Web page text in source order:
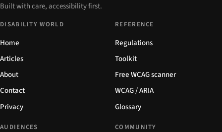
Built with care, accessibility first.
DISABILITY WORLD
Home
Articles
About
Contact
Privacy
REFERENCE
Regulations
Toolkit
Free WCAG scanner
WCAG / ARIA
Glossary
AUDIENCES COMMUNITY